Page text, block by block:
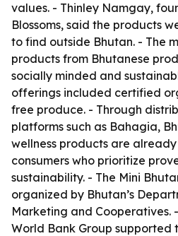
values. - Thinley Namgay,
Blossoms, said the products
to find outside Bhutan. - The
products from Bhutanese
socially minded and
offerings included certified
free produce. - Through
platforms such as Bahagia,
wellness products are
consumers who prioritize
sustainability. - The Mini
organized by Bhutan’s
Marketing and Cooperatives.
World Bank Group supported